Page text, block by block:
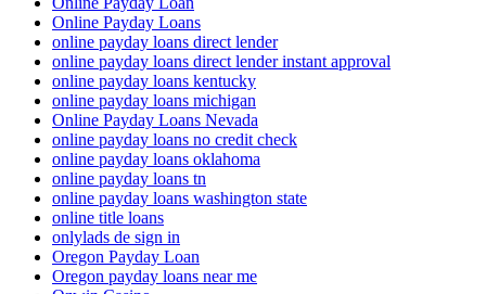
Online Payday Loans
online payday loans direct lender
online payday loans direct lender instant approval
online payday loans kentucky
online payday loans michigan
Online Payday Loans Nevada
online payday loans no credit check
online payday loans oklahoma
online payday loans tn
online payday loans washington state
online title loans
onlylads de sign in
Oregon Payday Loan
Oregon payday loans near me